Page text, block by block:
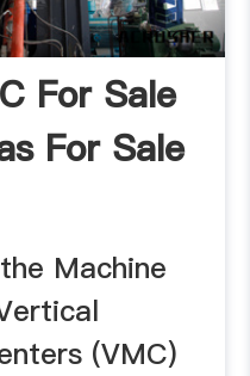
For Sale
For Sale
Machine
(VMC)